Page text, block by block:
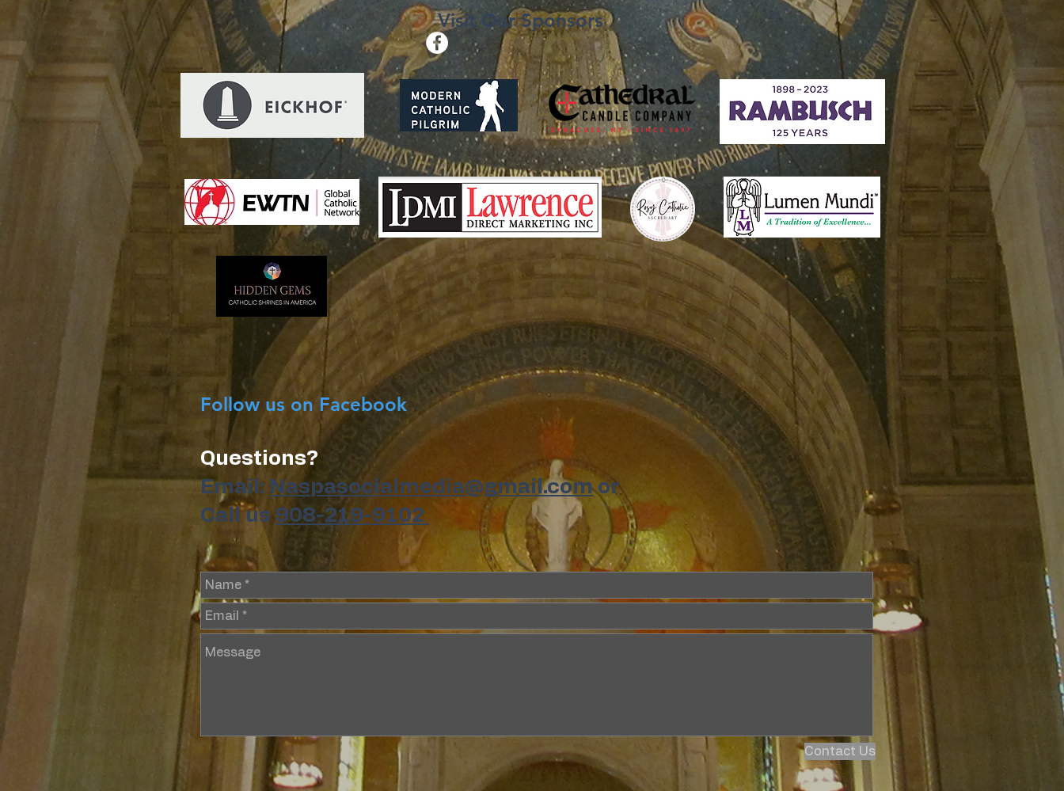
worldwide to renew
their faith through
pilgrimage, prayer and
acts of charity.
Visit Our Sponsors
Follow us on Facebook
Questions?
Email: Naspasocialmedia@gmail.comor
Call us 908-219-9102
Contact Us